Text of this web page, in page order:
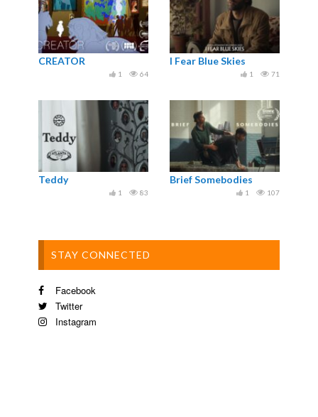
CREATOR
64
1
I Fear Blue Skies
71
1
Teddy
83
1
Brief Somebodies
107
1
STAY CONNECTED
Facebook
Twitter
Instagram